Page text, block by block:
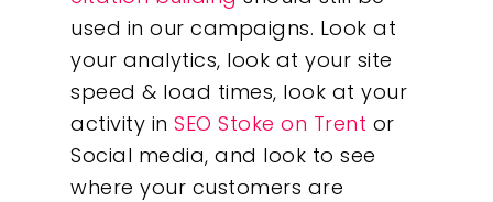
used in our campaigns. Look at
your analytics, look at your site
speed & load times, look at your
activity in SEO Stoke on Trent or
Social media, and look to see
where your customers are